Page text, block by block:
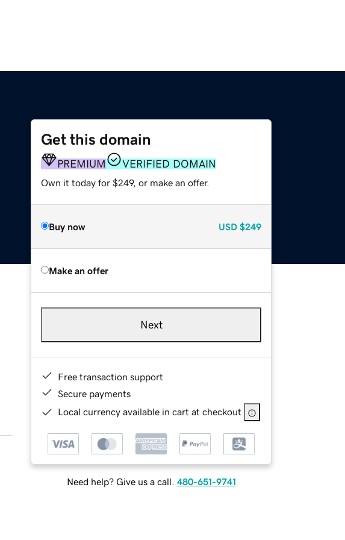
Get this domain
PREMIUM VERIFIED DOMAIN
Own it today for $249, or make an offer.
Buy now USD $249
Make an offer
Next
Free transaction support
Secure payments
Local currency available in cart at checkout
Need help? Give us a call. 480-651-9741